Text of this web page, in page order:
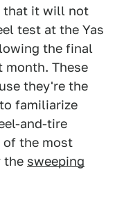
that it will not
test at the Yas
the final
month. These
they're the
familiarize
and-tire
of the most
the sweeping